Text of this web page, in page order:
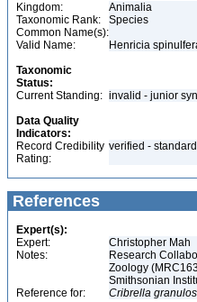
Kingdom:
Animalia
Taxonomic Rank:
Species
Common Name(s):
Valid Name:
Henricia
Taxonomic
Status:
Current Standing: invalid - junior
Data Quality
Indicators:
Record Credibility
Rating:
verified -
References
Expert(s):
Expert:
Christopher Mah
Notes:
Research
Zoology
Smithsonian
Reference for:
Cribrella